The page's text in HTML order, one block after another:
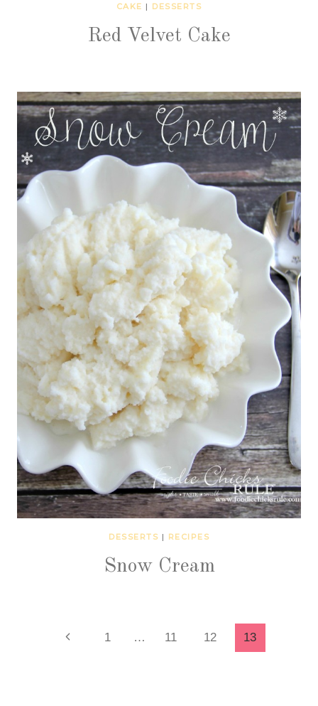
CAKE | DESSERTS
Red Velvet Cake
DESSERTS | RECIPES
Snow Cream
PagePrevious1 … 11 12 13